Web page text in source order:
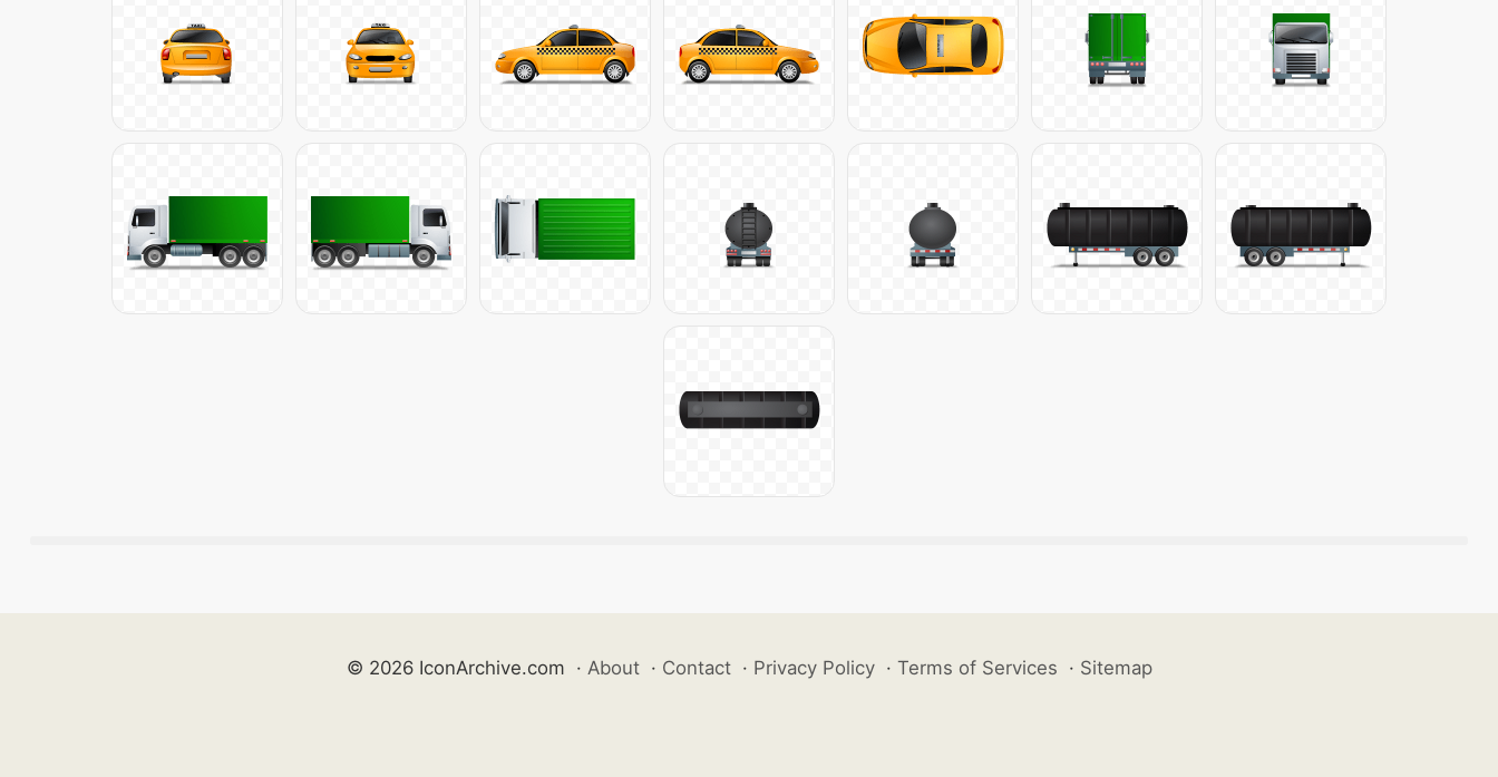
© 2026 IconArchive.com · About · Contact · Privacy Policy · Terms of Services · Sitemap